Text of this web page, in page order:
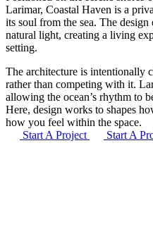
Larimar, Coastal Haven is a
its soul from the sea. The
natural light, creating a living
setting.
The architecture is intentionally
rather than competing with it.
allowing the ocean’s rhythm to
Here, design works to shapes
how you feel within the space.
Start A Project
Start A